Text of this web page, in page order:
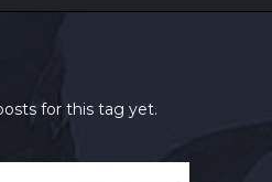
for this tag yet.